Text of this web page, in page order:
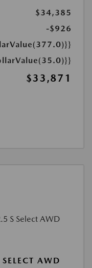
$34,385
-$926
$33,871
AWD